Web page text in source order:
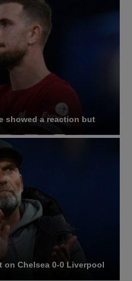
showed a reaction but
Chelsea 0-0 Liverpool